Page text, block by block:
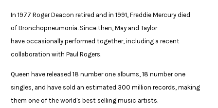
In 1977 Roger Deacon retired and in 1991, Freddie Mercury died
of Bronchopneumonia. Since then, May and Taylor
have occasionally performed together, including a recent ​
collaboration with Paul Rogers.​
​Queen have released 18 number one albums, 18 number one
singles, and ​have sold an estimated 300 million records, making
them one of the world's​ best selling music artists.